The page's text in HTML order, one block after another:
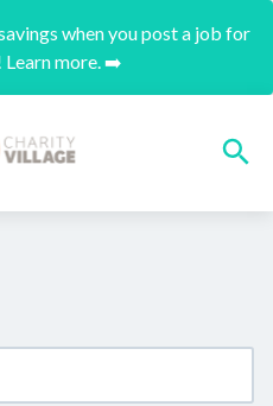
when you post a job for
more. ➡️